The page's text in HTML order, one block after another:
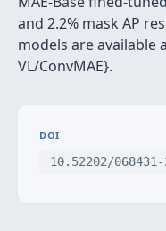
and 2.2% mask AP
models are
VL/ConvMAE}.
DOI
10.52202/068431-